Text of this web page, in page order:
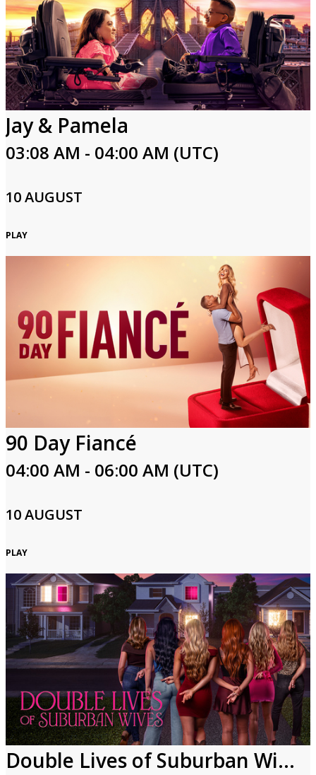
Jay & Pamela
03:08 AM - 04:00 AM (UTC)
10 AUGUST
PLAY
90 Day Fiancé
04:00 AM - 06:00 AM (UTC)
10 AUGUST
PLAY
Double Lives of Suburban Wives